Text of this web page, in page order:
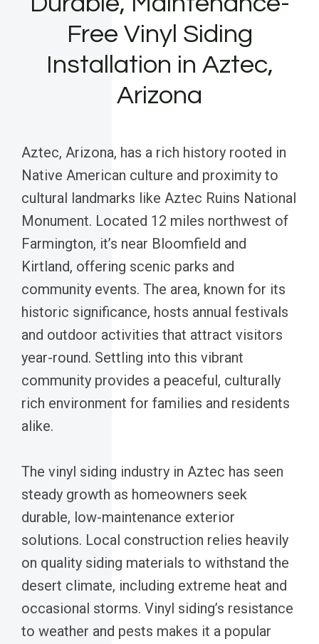
Free Vinyl Siding
Installation in Aztec,
Arizona
Aztec, Arizona, has a rich history rooted in
Native American culture and proximity to
cultural landmarks like Aztec Ruins National
Monument. Located 12 miles northwest of
Farmington, it’s near Bloomfield and
Kirtland, offering scenic parks and
community events. The area, known for its
historic significance, hosts annual festivals
and outdoor activities that attract visitors
year-round. Settling into this vibrant
community provides a peaceful, culturally
rich environment for families and residents
alike.
The vinyl siding industry in Aztec has seen
steady growth as homeowners seek
durable, low-maintenance exterior
solutions. Local construction relies heavily
on quality siding materials to withstand the
desert climate, including extreme heat and
occasional storms. Vinyl siding’s resistance
to weather and pests makes it a popular